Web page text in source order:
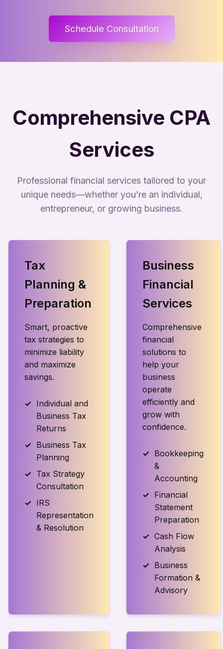
Schedule Consultation
Comprehensive CPA
Services
Professional financial services tailored to your
unique needs—whether you’re an individual,
entrepreneur, or growing business.
Tax
Planning &
Preparation
Smart, proactive
tax strategies to
minimize liability
and maximize
savings.
Individual and
Business Tax
Returns
Business Tax
Planning
Tax Strategy
Consultation
IRS
Representation
& Resolution
Business
Financial
Services
Comprehensive
financial
solutions to
help your
business
operate
efficiently and
grow with
confidence.
Bookkeeping
&
Accounting
Financial
Statement
Preparation
Cash Flow
Analysis
Business
Formation &
Advisory